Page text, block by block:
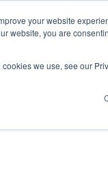
your website
website, you are
we use, see our